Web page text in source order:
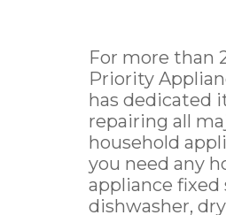
For more than
Priority
has dedicated
repairing all
household
you need any
appliance fixed
dishwasher,